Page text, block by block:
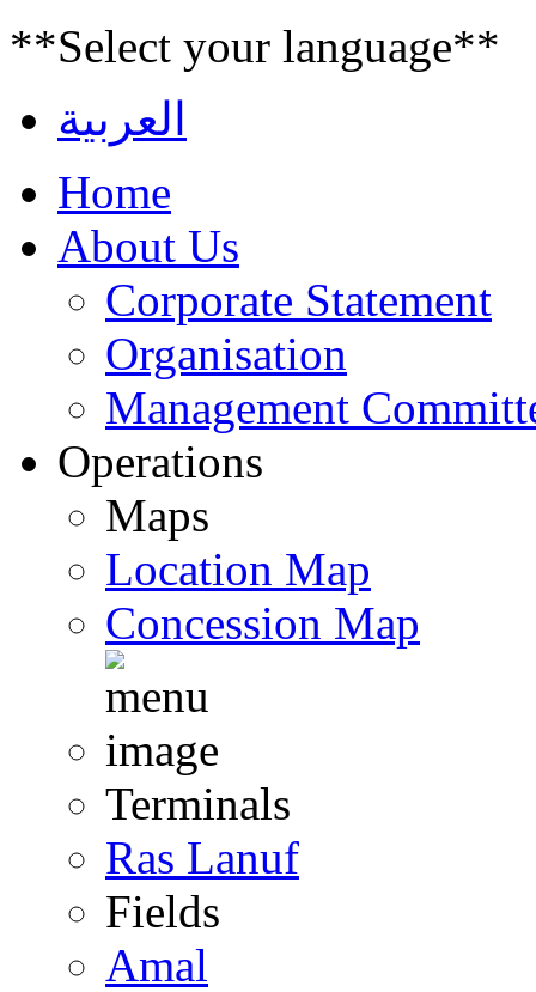
**Select your language**
العربية
Home
About Us
Corporate Statement
Organisation
Management
Operations
Maps
Location Map
Concession Map
Terminals
Ras Lanuf
Fields
Amal